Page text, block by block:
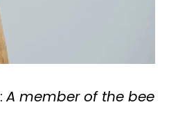
:A member of the bee